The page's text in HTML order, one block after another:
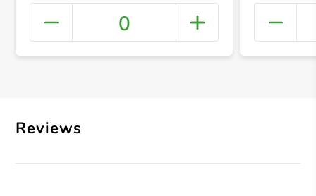
+
0
Reviews